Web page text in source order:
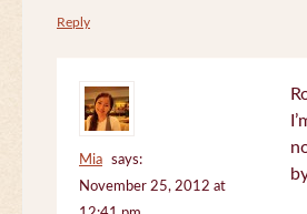
Reply
Mia
says:
November 25, 2012 at